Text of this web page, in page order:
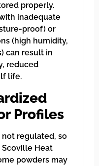
properly.
inadequate
proof) or
(high humidity,
can result in
reduced
life.
Profiles
not regulated, so
Heat
powders may